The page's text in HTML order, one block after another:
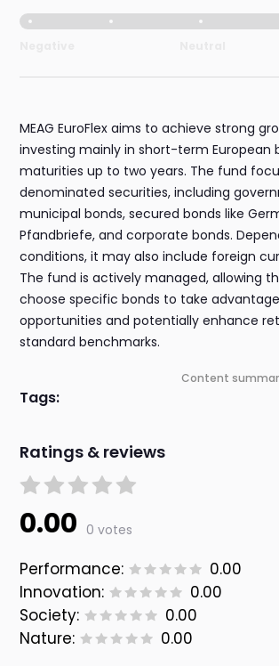
MEAG EuroFlex aims to achieve strong
investing mainly in short-term European
maturities up to two years. The fund
denominated securities, including
municipal bonds, secured bonds like
Pfandbriefe, and corporate bonds.
conditions, it may also include foreign
The fund is actively managed, allowing
choose specific bonds to take
opportunities and potentially enhance
standard benchmarks.
Content
Tags:
Ratings & reviews
0.00 0 votes
Performance:
0.00
Innovation:
0.00
Society:
0.00
Nature:
0.00